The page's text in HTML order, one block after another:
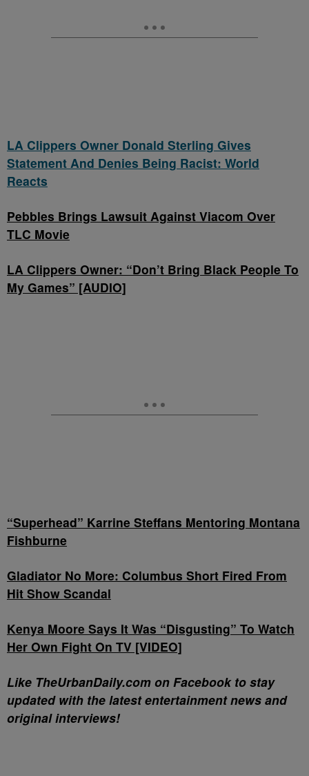
LA Clippers Owner Donald Sterling Gives
Statement And Denies Being Racist: World
Reacts
Pebbles Brings Lawsuit Against Viacom Over
TLC Movie
LA Clippers Owner: “Don’t Bring Black People To
My Games” [AUDIO]
“Superhead” Karrine Steffans Mentoring Montana
Fishburne
Gladiator No More: Columbus Short Fired From
Hit Show Scandal
Kenya Moore Says It Was “Disgusting” To Watch
Her Own Fight On TV [VIDEO]
Like TheUrbanDaily.com on Facebook to stay
updated with the latest entertainment news and
original interviews!